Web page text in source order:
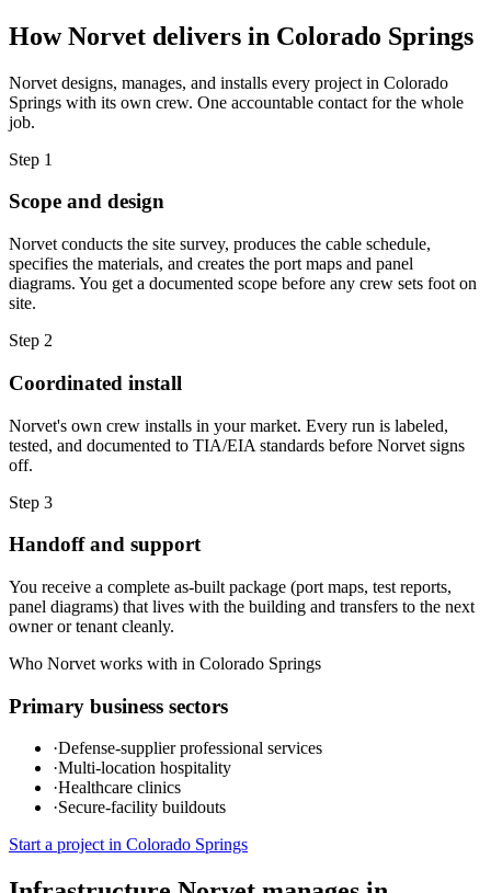
How Norvet delivers in Colorado Springs
Norvet designs, manages, and installs every project in Colorado
Springs with its own crew. One accountable contact for the whole
job.
Step 1
Scope and design
Norvet conducts the site survey, produces the cable schedule,
specifies the materials, and creates the port maps and panel
diagrams. You get a documented scope before any crew sets foot on
site.
Step 2
Coordinated install
Norvet's own crew installs in your market. Every run is labeled,
tested, and documented to TIA/EIA standards before Norvet signs
off.
Step 3
Handoff and support
You receive a complete as-built package (port maps, test reports,
panel diagrams) that lives with the building and transfers to the next
owner or tenant cleanly.
Who Norvet works with in Colorado Springs
Primary business sectors
·Defense-supplier professional services
·Multi-location hospitality
·Healthcare clinics
·Secure-facility buildouts
Start a project in Colorado Springs